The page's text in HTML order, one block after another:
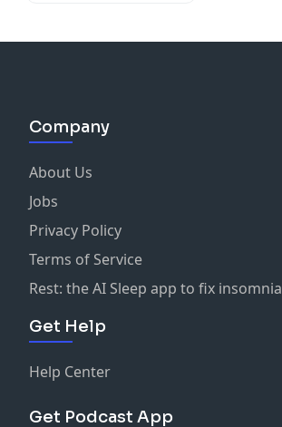
Company
About Us
Jobs
Privacy Policy
Terms of Service
Rest: the AI Sleep app to fix insomnia
Get Help
Help Center
Get Podcast App